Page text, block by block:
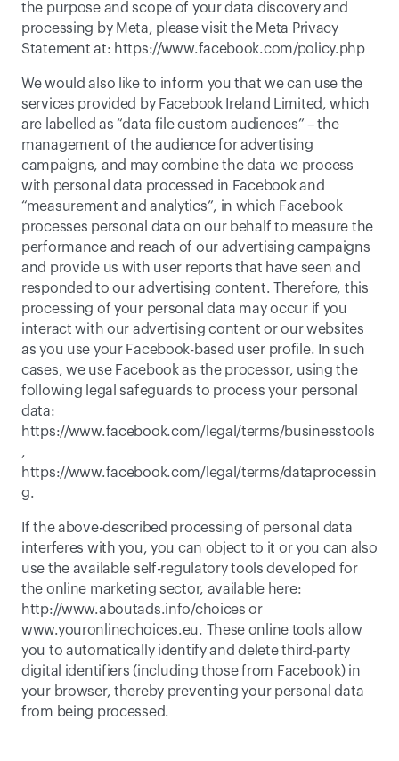
the purpose and scope of your data discovery and
processing by Meta, please visit the Meta Privacy
Statement at: https://www.facebook.com/policy.php
We would also like to inform you that we can use the
services provided by Facebook Ireland Limited, which
are labelled as “data file custom audiences” – the
management of the audience for advertising
campaigns, and may combine the data we process
with personal data processed in Facebook and
“measurement and analytics”, in which Facebook
processes personal data on our behalf to measure the
performance and reach of our advertising campaigns
and provide us with user reports that have seen and
responded to our advertising content. Therefore, this
processing of your personal data may occur if you
interact with our advertising content or our websites
as you use your Facebook-based user profile. In such
cases, we use Facebook as the processor, using the
following legal safeguards to process your personal
https://www.facebook.com/legal/terms/businesstools
https://www.facebook.com/legal/terms/dataprocessin
g.
If the above-described processing of personal data
interferes with you, you can object to it or you can also
use the available self-regulatory tools developed for
the online marketing sector, available here:
http://www.aboutads.info/choices or
www.youronlinechoices.eu. These online tools allow
you to automatically identify and delete third-party
digital identifiers (including those from Facebook) in
your browser, thereby preventing your personal data
from being processed.